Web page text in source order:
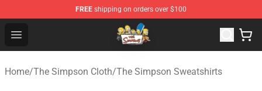
FREE shipping on orders over $100
Open menu
The Simpsons Shop - Official The Simpsons
Home/The Simpson Cloth/The Simpson Sweatshirts